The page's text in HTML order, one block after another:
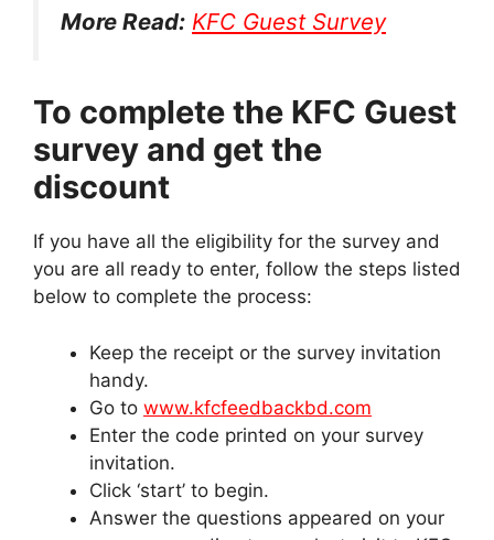
More Read: KFC Guest Survey
To complete the KFC Guest
survey and get the
discount
If you have all the eligibility for the survey and
you are all ready to enter, follow the steps listed
below to complete the process:
Keep the receipt or the survey invitation
handy.
Go to www.kfcfeedbackbd.com
Enter the code printed on your survey
invitation.
Click ‘start’ to begin.
Answer the questions appeared on your